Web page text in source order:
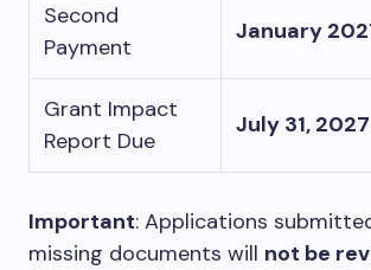
Second
Payment
January
Grant Impact
Report Due
July 31, 2027
Important: Applications
missing documents will not be